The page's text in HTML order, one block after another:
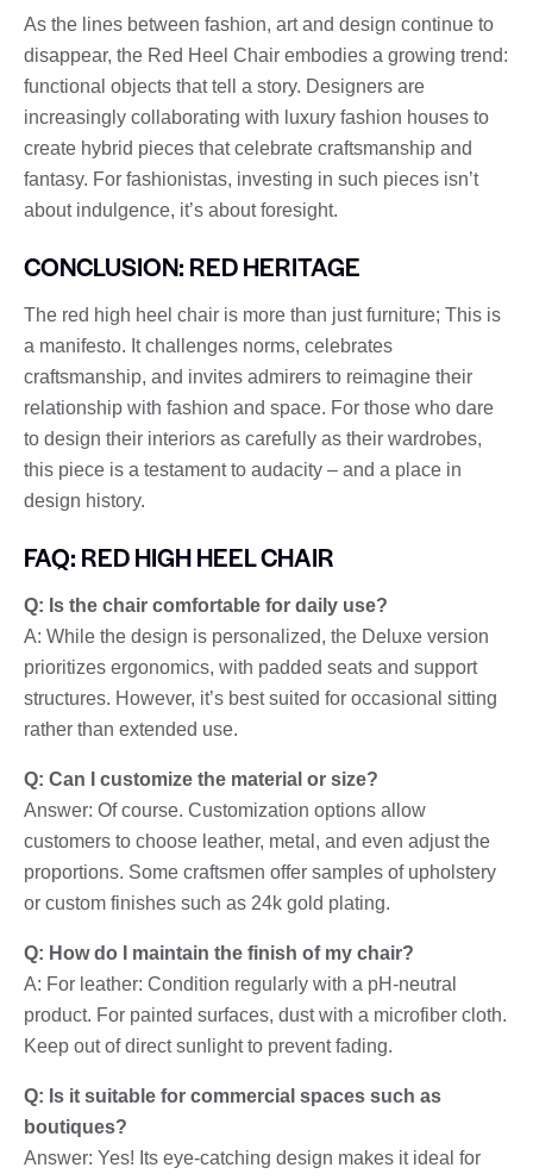
As the lines between fashion, art and design continue to
disappear, the Red Heel Chair embodies a growing trend:
functional objects that tell a story. Designers are
increasingly collaborating with luxury fashion houses to
create hybrid pieces that celebrate craftsmanship and
fantasy. For fashionistas, investing in such pieces isn’t
about indulgence, it’s about foresight.
CONCLUSION: RED HERITAGE
The red high heel chair is more than just furniture; This is
a manifesto. It challenges norms, celebrates
craftsmanship, and invites admirers to reimagine their
relationship with fashion and space. For those who dare
to design their interiors as carefully as their wardrobes,
this piece is a testament to audacity – and a place in
design history.
FAQ: RED HIGH HEEL CHAIR
Q: Is the chair comfortable for daily use?
A: While the design is personalized, the Deluxe version
prioritizes ergonomics, with padded seats and support
structures. However, it’s best suited for occasional sitting
rather than extended use.
Q: Can I customize the material or size?
Answer: Of course. Customization options allow
customers to choose leather, metal, and even adjust the
proportions. Some craftsmen offer samples of upholstery
or custom finishes such as 24k gold plating.
Q: How do I maintain the finish of my chair?
A: For leather: Condition regularly with a pH-neutral
product. For painted surfaces, dust with a microfiber cloth.
Keep out of direct sunlight to prevent fading.
Q: Is it suitable for commercial spaces such as
boutiques?
Answer: Yes! Its eye-catching design makes it ideal for